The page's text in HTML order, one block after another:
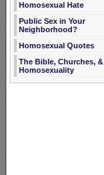
Homosexual Hate
Public Sex in Your
Neighborhood?
Homosexual Quotes
The Bible, Churches, &
Homosexuality